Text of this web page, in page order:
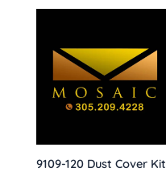
9109-120 Dust Cover Kit